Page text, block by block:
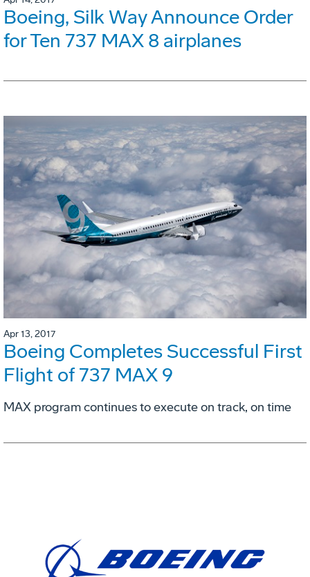
Boeing, Silk Way Announce Order
for Ten 737 MAX 8 airplanes
Apr 13, 2017
Boeing Completes Successful First
Flight of 737 MAX 9
MAX program continues to execute on track, on time